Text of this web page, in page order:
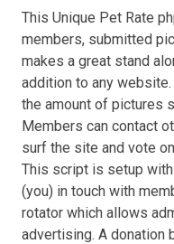
This Unique Pet Rate
members, submitted
makes a great stand
addition to any
the amount of pictures
Members can contact
surf the site and vote
This script is setup
(you) in touch with
rotator which allows
advertising. A donation